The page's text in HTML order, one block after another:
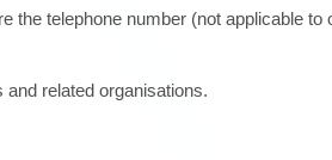
the telephone number (not applicable to
related organisations.